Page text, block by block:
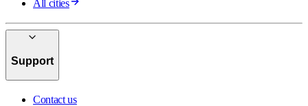
All cities
Support
Contact us